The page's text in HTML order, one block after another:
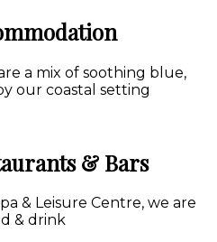
a mix of soothing blue,
our coastal setting
& Bars
& Leisure Centre, we are
& drink